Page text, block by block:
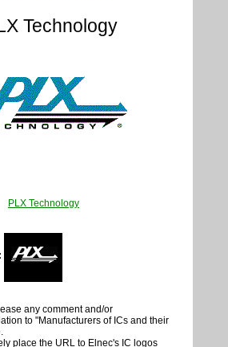
Technology
PLX Technology
any comment and/or
to "Manufacturers of ICs and their
place the URL to Elnec's IC logos